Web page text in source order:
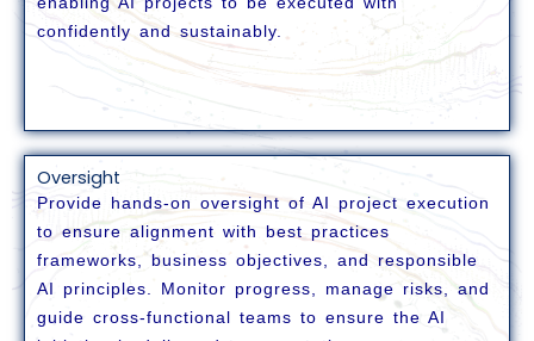
confidently and sustainably.
Oversight
Provide hands-on oversight of AI project execution
to ensure alignment with best practices
frameworks, business objectives, and responsible
AI principles. Monitor progress, manage risks, and
guide cross-functional teams to ensure the AI